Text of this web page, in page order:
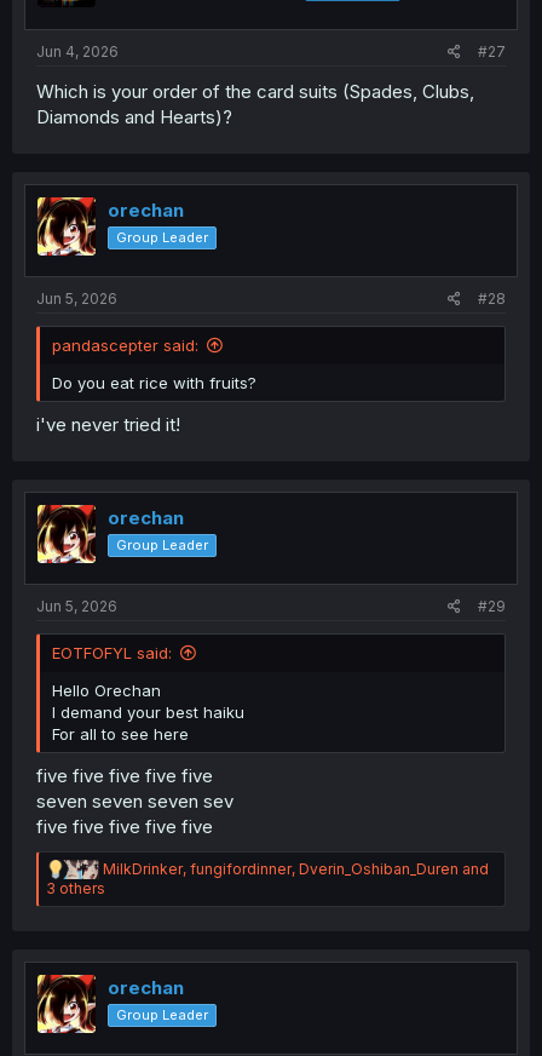
Jun 4, 2026 #27
Which is your order of the card suits (Spades, Clubs,
Diamonds and Hearts)?
orechan
Group Leader
Jun 5, 2026 #28
pandascepter said:
Do you eat rice with fruits?
i've never tried it!
orechan
Group Leader
Jun 5, 2026 #29
EOTFOFYL said:
Hello Orechan
I demand your best haiku
For all to see here
five five five five five
seven seven seven sev
five five five five five
R
e
a
i
o
n
s
MilkDrinker, fungifordinner, Dverin_Oshiban_Duren and
3 others
orechan
Group Leader